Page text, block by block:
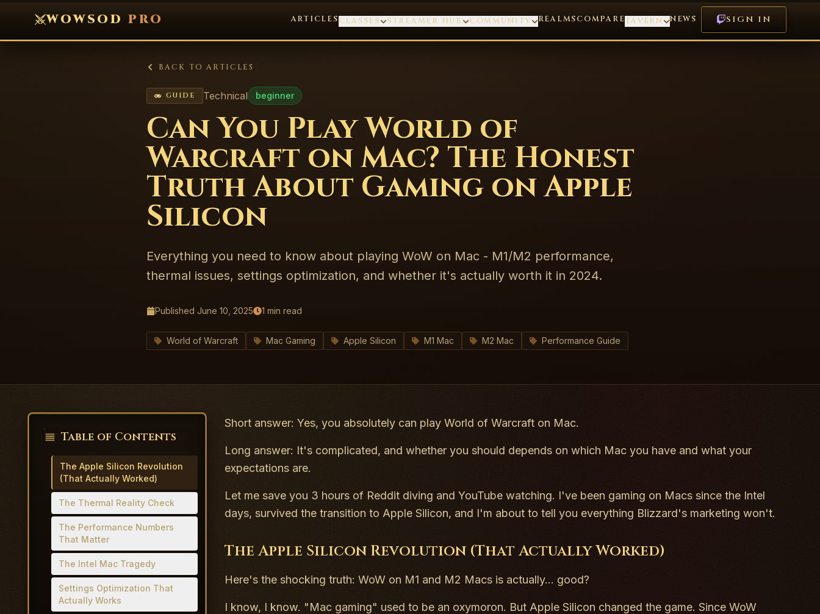
WOWSODPRO ARTICLESCLASSES STREAMER HUB COMMUNITY REALMSCOMPARETAVERN NEWS SIGN IN
BACK TO ARTICLES
GUIDE Technical beginner
Can You Play World of
Warcraft on Mac? The Honest
Truth About Gaming on Apple
Silicon
Everything you need to know about playing WoW on Mac - M1/M2 performance,
thermal issues, settings optimization, and whether it's actually worth it in 2024.
Published June 10, 2025 1 min read
World of Warcraft Mac Gaming Apple Silicon M1 Mac M2 Mac Performance Guide
Table of Contents
The Apple Silicon Revolution
(That Actually Worked)
The Thermal Reality Check
The Performance Numbers
That Matter
The Intel Mac Tragedy
Settings Optimization That
Actually Works
Short answer: Yes, you absolutely can play World of Warcraft on Mac.
Long answer: It's complicated, and whether you should depends on which Mac you have and what your
expectations are.
Let me save you 3 hours of Reddit diving and YouTube watching. I've been gaming on Macs since the Intel
days, survived the transition to Apple Silicon, and I'm about to tell you everything Blizzard's marketing won't.
The Apple Silicon Revolution (That Actually Worked)
Here's the shocking truth: WoW on M1 and M2 Macs is actually... good?
I know, I know. "Mac gaming" used to be an oxymoron. But Apple Silicon changed the game. Since WoW